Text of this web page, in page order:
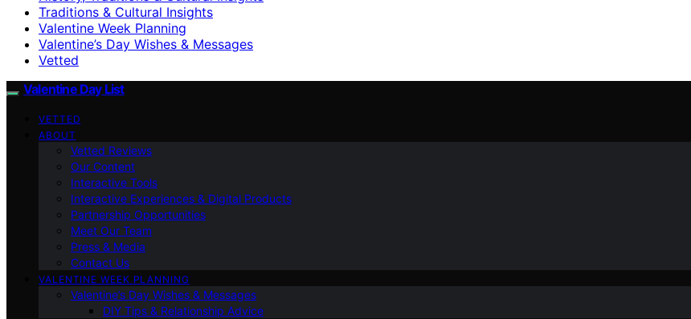
Traditions & Cultural Insights
Valentine Week Planning
Valentine’s Day Wishes & Messages
Vetted
Valentine Day List
VETTED
ABOUT
Vetted Reviews
Our Content
Interactive Tools
Interactive Experiences & Digital Products
Partnership Opportunities
Meet Our Team
Press & Media
Contact Us
VALENTINE WEEK PLANNING
Valentine’s Day Wishes & Messages
DIY Tips & Relationship Advice